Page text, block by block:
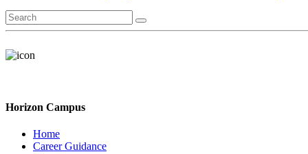
Horizon Campus
Home
Career Guidance